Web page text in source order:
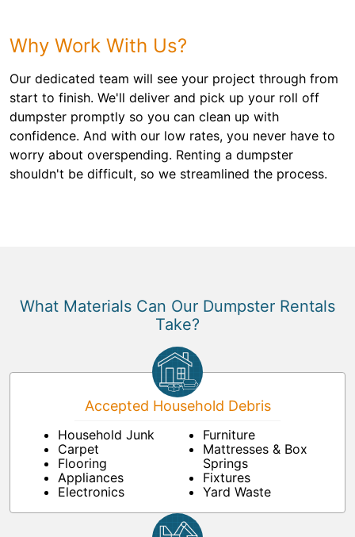
Why Work With Us?
Our dedicated team will see your project through from
start to finish. We'll deliver and pick up your roll off
dumpster promptly so you can clean up with
confidence. And with our low rates, you never have to
worry about overspending. Renting a dumpster
shouldn't be difficult, so we streamlined the process.
What Materials Can Our Dumpster Rentals
Take?
Accepted Household Debris
Household Junk
Carpet
Flooring
Appliances
Electronics
Furniture
Mattresses & Box
Springs
Fixtures
Yard Waste